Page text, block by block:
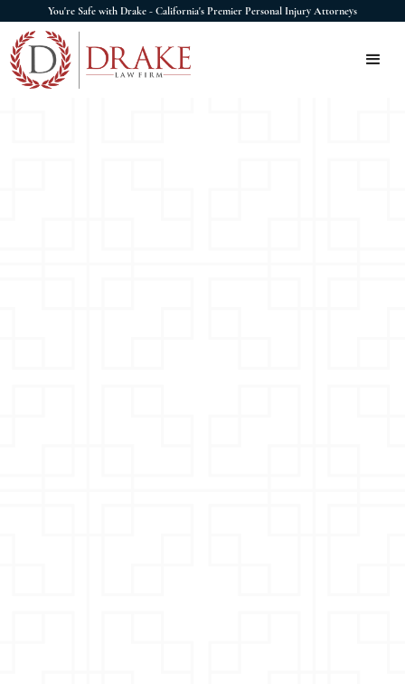
You're Safe with Drake - California's Premier Personal Injury Attorneys